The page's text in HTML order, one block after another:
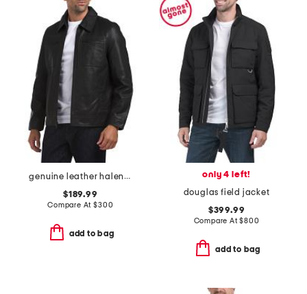
genuine leather halen jacket
$189.99
Compare At$300
add to bag
only 4 left!
douglas field jacket
$399.99
Compare At$800
add to bag